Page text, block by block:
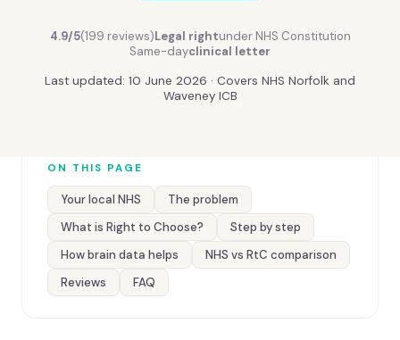
4.9/5(199 reviews)Legal rightunder NHS Constitution
Same-dayclinical letter
Last updated: 10 June 2026 · Covers NHS Norfolk and
Waveney ICB
ON THIS PAGE
Your local NHS
The problem
What is Right to Choose?
Step by step
How brain data helps
NHS vs RtC comparison
Reviews
FAQ